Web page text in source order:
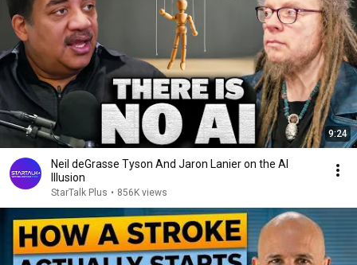
9:24
Neil deGrasse Tyson And Jaron Lanier on the AI
Illusion
StarTalk Plus • 856K views